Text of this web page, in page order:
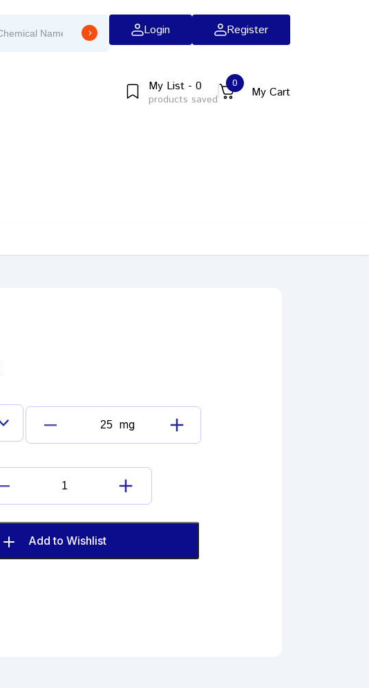
Login Register
My List - 0
products saved
0
My Cart
Cefaclor
Impurity
B
(EP)
quantity
mg
Cefaclor
Impurity
B
(EP)
quantity
Add to Wishlist